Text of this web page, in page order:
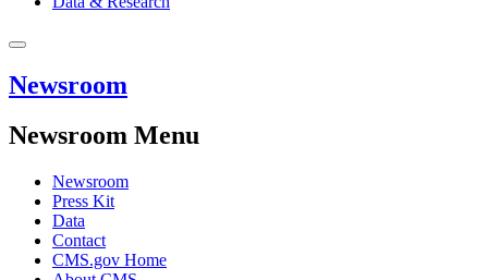
Newsroom
Newsroom Menu
Newsroom
Press Kit
Data
Contact
CMS.gov Home